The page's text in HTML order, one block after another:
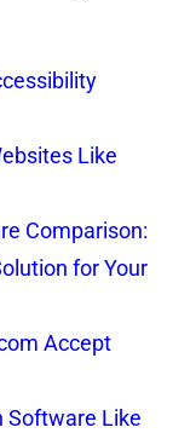
Like
Comparison:
for Your
Accept
Software Like